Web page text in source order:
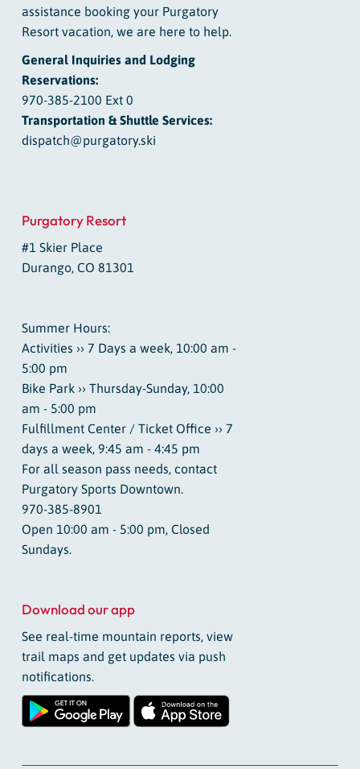
assistance booking your Purgatory
Resort vacation, we are here to help.
General Inquiries and Lodging
Reservations:
970-385-2100 Ext 0
Transportation & Shuttle Services:
dispatch@purgatory.ski
Purgatory Resort
#1 Skier Place
Durango, CO 81301
Summer Hours:
Activities ›› 7 Days a week, 10:00 am -
5:00 pm
Bike Park ›› Thursday-Sunday, 10:00
am - 5:00 pm
Fulfillment Center / Ticket Office ›› 7
days a week, 9:45 am - 4:45 pm
For all season pass needs, contact
Purgatory Sports Downtown.
970-385-8901
Open 10:00 am - 5:00 pm, Closed
Sundays.
Download our app
See real-time mountain reports, view
trail maps and get updates via push
notifications.